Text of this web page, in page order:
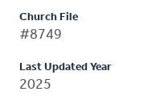
Church File
#8749
Last Updated Year
2025